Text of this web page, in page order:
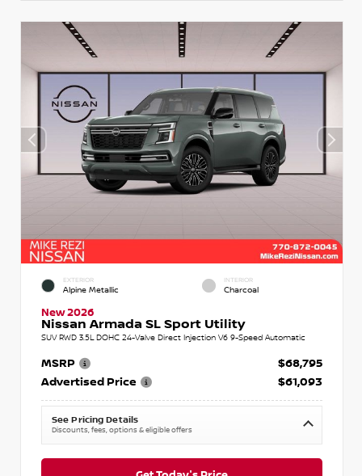
EXTERIOR
Alpine Metallic
INTERIOR
Charcoal
New 2026
Nissan Armada SL Sport Utility
SUV RWD 3.5L DOHC 24-Valve Direct Injection V6 9-Speed Automatic
MSRP
$68,795
Advertised Price
$61,093
See Pricing Details
Discounts, fees, options & eligible offers